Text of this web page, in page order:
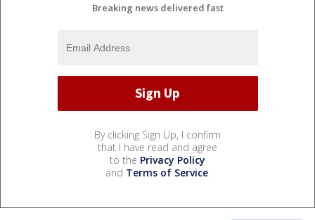
Breaking news delivered fast
By clicking Sign Up, I confirm
that I have read and agree
to the Privacy Policy
and Terms of Service.